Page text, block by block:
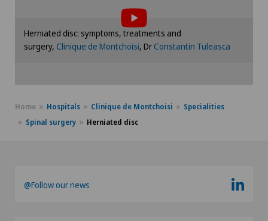
Please activate the corresponding option in the
cookie settings.
Herniated disc: symptoms, treatments and
surgery, Clinique de Montchoisi, DrConstantin Tuleasca
Home Hospitals Clinique de Montchoisi
Specialities
Spinal surgery
Herniated disc
@Follow our news